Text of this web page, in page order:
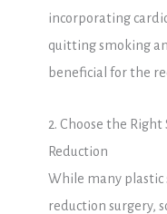
incorporating
quitting smoking
beneficial for the
2. Choose the
Reduction
While many plastic
reduction surgery,